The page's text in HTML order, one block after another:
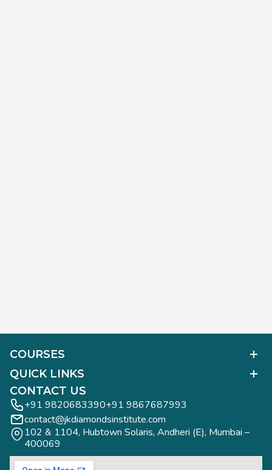
CONTACT US
+91 9820683390+91 9867687993
contact@jkdiamondsinstitute.com
102 & 1104, Hubtown Solaris, Andheri (E), Mumbai –
400069
COURSES
Polished Diamond Graduate
Diamond Business Mastermind
Gemology Graduate
Jewelry Design Graduate (CAD)
Jewelry Design Graduate (Manual)
Jewelry Engineering
Rough Diamond Graduate
QUICK LINKS
Alumni Work
Diamond Business Mastermind
FAQs
Blogs
Study Tours
Study Tours